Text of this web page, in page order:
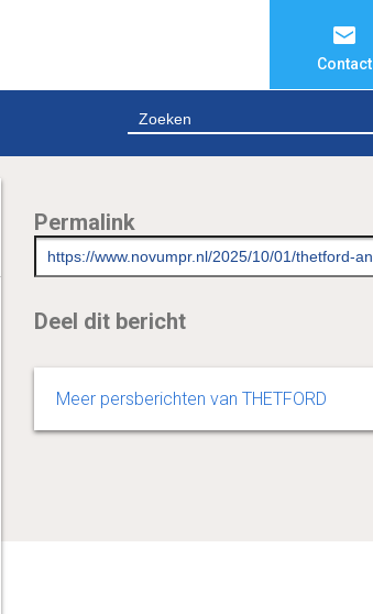
Contact
Permalink
Deel dit bericht
Meer persberichten van THETFORD